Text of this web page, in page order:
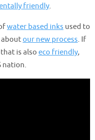
friendly.
water based inks used to
our new process. If
that is also eco friendly,
nation.